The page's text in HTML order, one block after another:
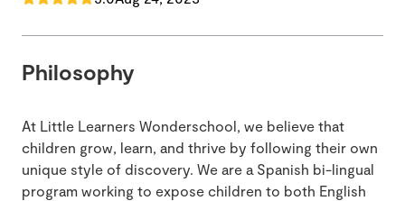
Philosophy
At Little Learners Wonderschool, we believe that
children grow, learn, and thrive by following their own
unique style of discovery. We are a Spanish bi-lingual
program working to expose children to both English